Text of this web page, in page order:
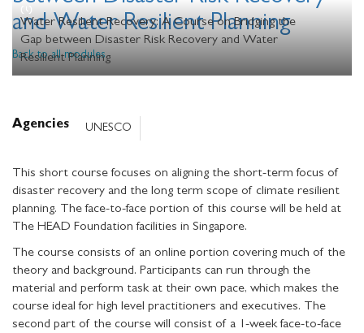
and Water Resilient Planning
Back to all modules
Water Resilient Recovery: A Course on Bridging the
Gap between Disaster Risk Recovery and Water
Resilient Planning
Agencies UNESCO
This short course focuses on aligning the short-term focus of
disaster recovery and the long term scope of climate resilient
planning. The face-to-face portion of this course will be held at
The HEAD Foundation facilities in Singapore.
The course consists of an online portion covering much of the
theory and background. Participants can run through the
material and perform task at their own pace, which makes the
course ideal for high level practitioners and executives. The
second part of the course will consist of a 1-week face-to-face